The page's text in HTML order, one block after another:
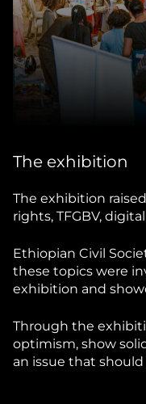
The exhibition
The exhibition
rights, TFGBV,
Ethiopian Civil
these topics were
exhibition and
Through the
optimism, show
an issue that